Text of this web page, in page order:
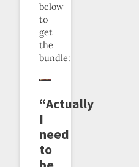
below
to
get
the
bundle:
“Actually
I
need
to